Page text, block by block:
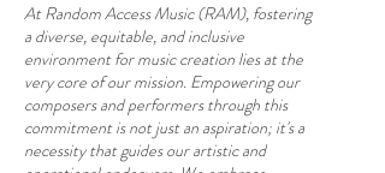
At Random Access Music (RAM), fostering
a diverse, equitable, and inclusive
environment for music creation lies at the
very core of our mission. Empowering our
composers and performers through this
commitment is not just an aspiration; it's a
necessity that guides our artistic and